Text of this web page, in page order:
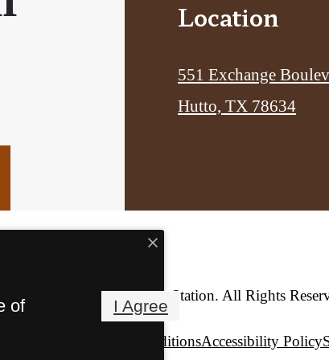
Location
551 Exchange
Hutto, TX 78634
© Copyright 2026 Hutto Station. All Rights
Terms & ConditionsAccessibility Policy
of
I Agree